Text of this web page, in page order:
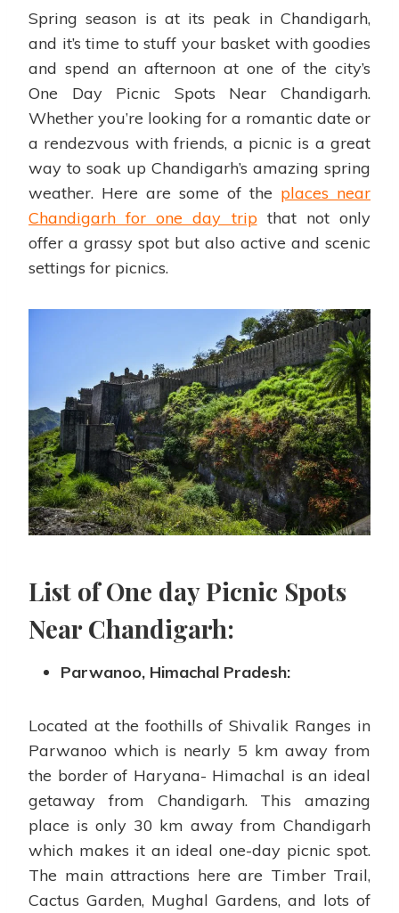
Spring season is at its peak in Chandigarh,
and it’s time to stuff your basket with goodies
and spend an afternoon at one of the city’s
One Day Picnic Spots Near Chandigarh.
Whether you’re looking for a romantic date or
a rendezvous with friends, a picnic is a great
way to soak up Chandigarh’s amazing spring
weather. Here are some of the places near
Chandigarh for one day tripthat not only
offer a grassy spot but also active and scenic
settings for picnics.
List ofOne dayPicnic Spots
Near Chandigarh:
Parwanoo, Himachal Pradesh:
Located at the foothills of Shivalik Ranges in
Parwanoo which is nearly 5 km away from
the border of Haryana- Himachal is an ideal
getaway from Chandigarh. This amazing
place is only 30 km away from Chandigarh
which makes it an ideal one-day picnic spot.
The main attractions here are Timber Trail,
Cactus Garden, Mughal Gardens, and lots of